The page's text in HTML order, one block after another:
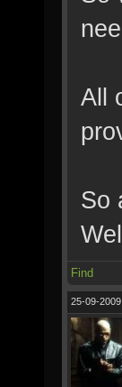
All
So
Find
25-09-